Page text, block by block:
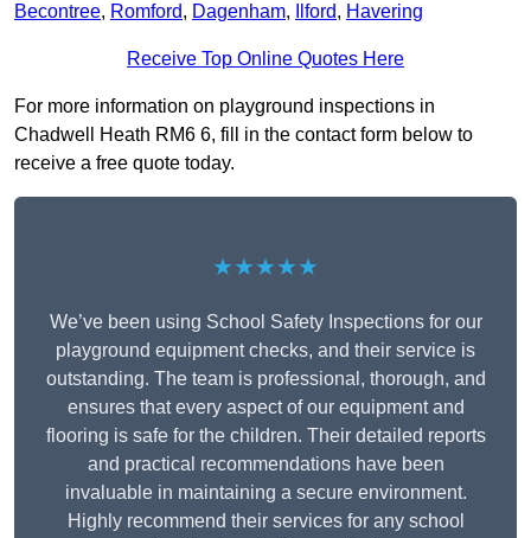
Becontree, Romford, Dagenham, Ilford, Havering
Receive Top Online Quotes Here
For more information on playground inspections in
Chadwell Heath RM6 6, fill in the contact form below to
receive a free quote today.
★★★★★
We’ve been using School Safety Inspections for our
playground equipment checks, and their service is
outstanding. The team is professional, thorough, and
ensures that every aspect of our equipment and
flooring is safe for the children. Their detailed reports
and practical recommendations have been
invaluable in maintaining a secure environment.
Highly recommend their services for any school